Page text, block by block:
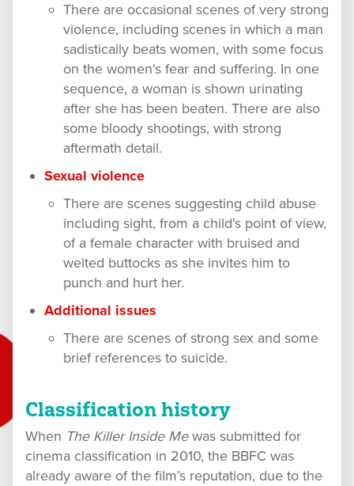
There are occasional scenes of very strong
violence, including scenes in which a man
sadistically beats women, with some focus
on the women's fear and suffering. In one
sequence, a woman is shown urinating
after she has been beaten. There are also
some bloody shootings, with strong
aftermath detail.
Sexual violence
There are scenes suggesting child abuse
including sight, from a child's point of view,
of a female character with bruised and
welted buttocks as she invites him to
punch and hurt her.
Additional issues
There are scenes of strong sex and some
brief references to suicide.
Classification history
When The Killer Inside Mewas submitted for
cinema classification in 2010, the BBFC was
already aware of the film’s reputation, due to the